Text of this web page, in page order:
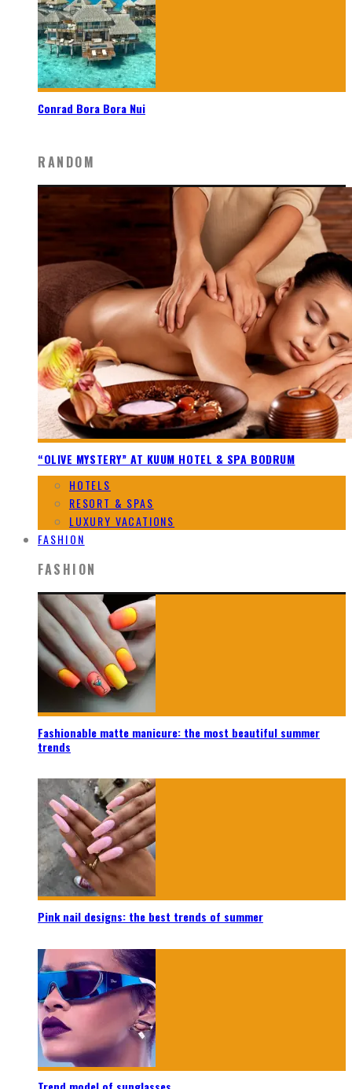
Conrad Bora Bora Nui
RANDOM
“OLIVE MYSTERY” AT KUUM HOTEL & SPA BODRUM
HOTELS
RESORT & SPAS
LUXURY VACATIONS
FASHION
FASHION
Fashionable matte manicure: the most beautiful summer
trends
Pink nail designs: the best trends of summer